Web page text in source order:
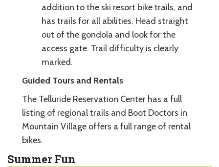
addition to the ski resort bike trails, and
has trails for all abilities. Head straight
out of the gondola and look for the
access gate. Trail difficulty is clearly
marked.
Guided Tours and Rentals
The Telluride Reservation Center has a full
listing of regional trails and Boot Doctors in
Mountain Village offers a full range of rental
bikes.
Summer Fun